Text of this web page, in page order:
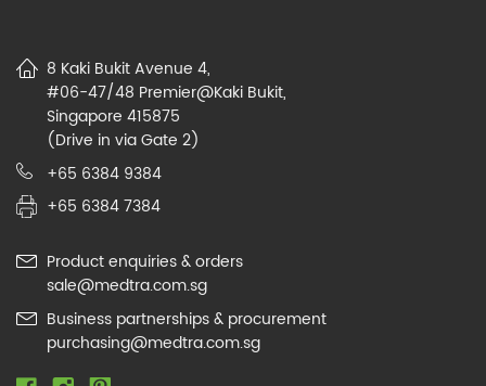
8 Kaki Bukit Avenue 4,
#06-47/48 Premier@Kaki Bukit,
Singapore 415875
(Drive in via Gate 2)
+65 6384 9384
+65 6384 7384
Product enquiries & orders
sale@medtra.com.sg
Business partnerships & procurement
purchasing@medtra.com.sg